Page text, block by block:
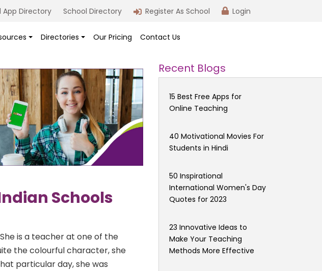
Login
Register As School
School Directory
App Directory
Directories Our Pricing Contact Us
Schools
is a teacher at one of the
the colourful character, she
particular day, she was
Recent Blogs
15 Best Free Apps for
Online Teaching
40 Motivational Movies For
Students in Hindi
50 Inspirational
International Women's Day
Quotes for 2023
23 Innovative Ideas to
Make Your Teaching
Methods More Effective